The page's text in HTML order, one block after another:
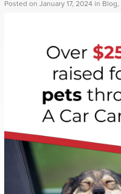
Posted on January 17, 2024 in Blog,